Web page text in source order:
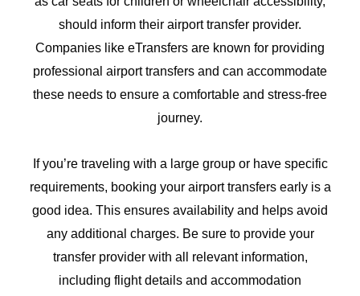
should inform their airport transfer provider.
Companies like eTransfers are known for providing
professional airport transfers and can accommodate
these needs to ensure a comfortable and stress-free
journey.
If you’re traveling with a large group or have specific
requirements, booking your airport transfers early is a
good idea. This ensures availability and helps avoid
any additional charges. Be sure to provide your
transfer provider with all relevant information,
including flight details and accommodation